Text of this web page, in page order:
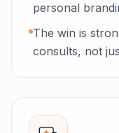
personal
The win is
consults, not